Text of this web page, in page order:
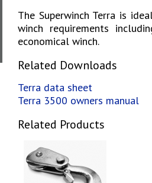
The Superwinch Terra is
winch requirements
economical winch.
Related Downloads
Terra data sheet
Terra 3500 owners manual
Related Products